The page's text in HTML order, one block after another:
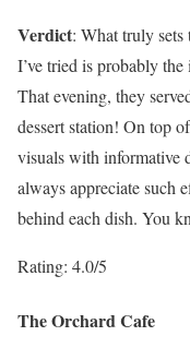
Verdict: What truly
I’ve tried is probably
That evening, they
dessert station! On top
visuals with informative
always appreciate such
behind each dish. You
Rating: 4.0/5
The Orchard Cafe